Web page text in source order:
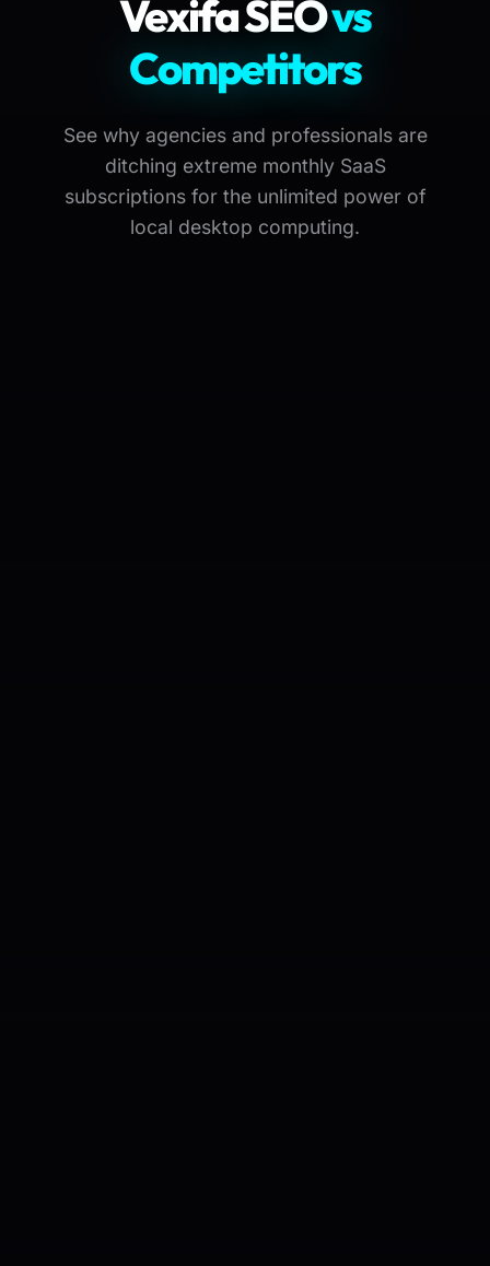
Vexifa SEOvs
Competitors
See why agencies and professionals are
ditching extreme monthly SaaS
subscriptions for the unlimited power of
local desktop computing.